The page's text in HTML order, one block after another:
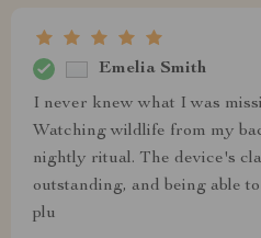
Emelia Smith
I never knew what I was
Watching wildlife from my
nightly ritual. The device's
outstanding, and being able
plu